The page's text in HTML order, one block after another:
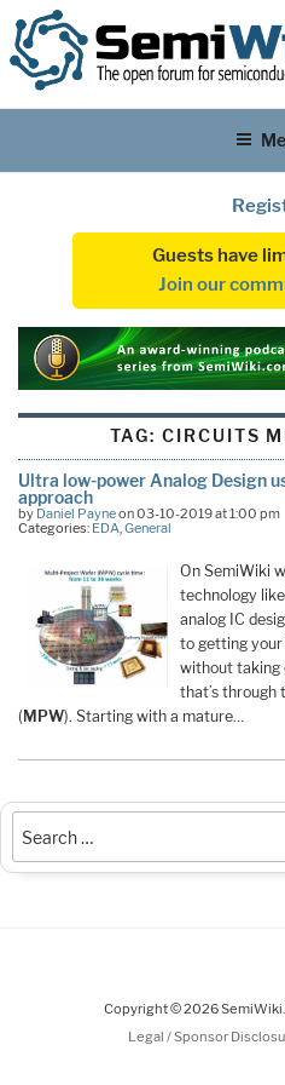
Guests have
Join our
TAG: CIRCUITS
Ultra low-power Analog Design
approach
by Daniel Payneon 03-10-2019 at 1:00 pm
Categories: EDA,General
On SemiWiki
technology
analog IC
to getting your
without taking
that’s
(MPW). Starting with a mature…
Copyright © 2026
Legal / Sponsor